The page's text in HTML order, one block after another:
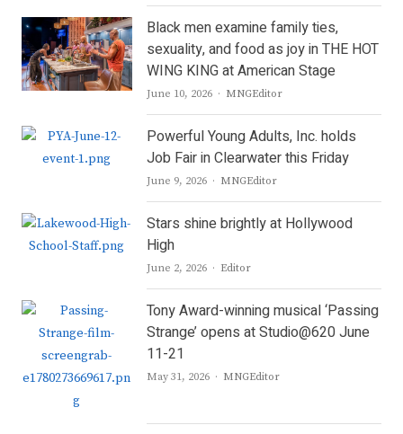
Black men examine family ties,
sexuality, and food as joy in THE HOT
WING KING at American Stage
June 10, 2026 Author
MNGEditor
Powerful Young Adults, Inc. holds
Job Fair in Clearwater this Friday
June 9, 2026 Author
MNGEditor
Stars shine brightly at Hollywood
High
June 2, 2026 Author
Editor
Tony Award-winning musical ‘Passing
Strange’ opens at Studio@620 June
11-21
May 31, 2026 Author
MNGEditor